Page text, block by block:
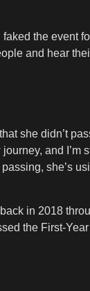
the event
and hear
she didn’t
and I’m
she’s
in 2018
the First-